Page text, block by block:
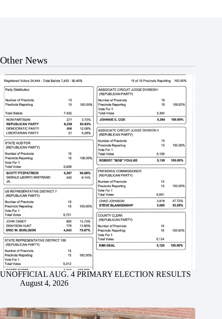
Other News
UNOFFICIAL AUG. 4 PRIMARY ELECTION RESULTS
August 4, 2026